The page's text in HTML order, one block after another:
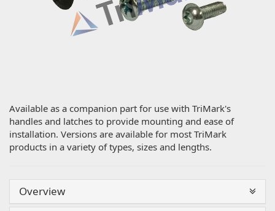
Available as a companion part for use with TriMark's
handles and latches to provide mounting and ease of
installation. Versions are available for most TriMark
products in a variety of types, sizes and lengths.
Overview